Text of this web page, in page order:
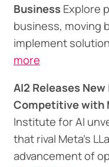
BusinessExplore
business, moving
implement
more
AI2 Releases
Competitive with
Institute for AI
that rival Meta's
advancement of